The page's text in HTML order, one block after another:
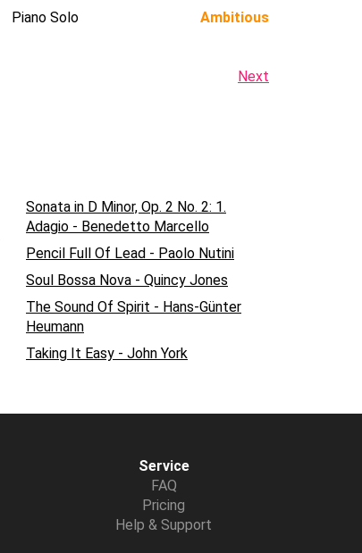
Piano Solo Ambitious
Next
Sonata in D Minor, Op. 2 No. 2: 1.
Adagio - Benedetto Marcello
Pencil Full Of Lead - Paolo Nutini
Soul Bossa Nova - Quincy Jones
The Sound Of Spirit - Hans-Günter
Heumann
Taking It Easy - John York
Service
FAQ
Pricing
Help & Support